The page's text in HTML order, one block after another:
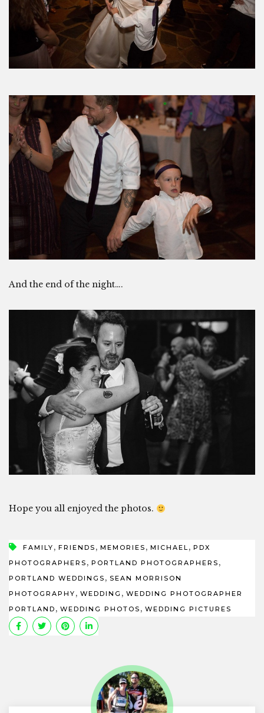
And the end of the night….
Hope you all enjoyed the photos.
FAMILY , FRIENDS , MEMORIES , MICHAEL, PDX
PHOTOGRAPHERS , PORTLAND PHOTOGRAPHERS ,
PORTLAND WEDDINGS , SEAN MORRISON
PHOTOGRAPHY , WEDDING , WEDDING PHOTOGRAPHER
PORTLAND , WEDDING PHOTOS , WEDDING PICTURES